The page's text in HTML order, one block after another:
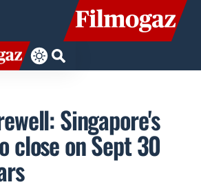
Singapore's
close on Sept 30